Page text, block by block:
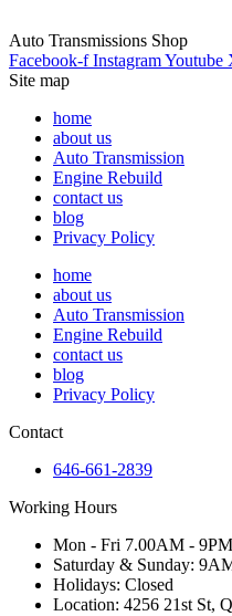
Auto Transmissions Shop
Facebook-f InstagramYoutube
Site map
home
about us
Auto Transmission
Engine Rebuild
contact us
blog
Privacy Policy
home
about us
Auto Transmission
Engine Rebuild
contact us
blog
Privacy Policy
Contact
646-661-2839
Working Hours
Mon - Fri 7.00AM - 9PM
Saturday & Sunday:
Holidays: Closed
Location: 4256 21st St,